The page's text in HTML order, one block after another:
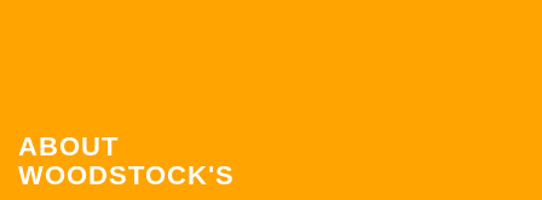
ABOUT
WOODSTOCK'S